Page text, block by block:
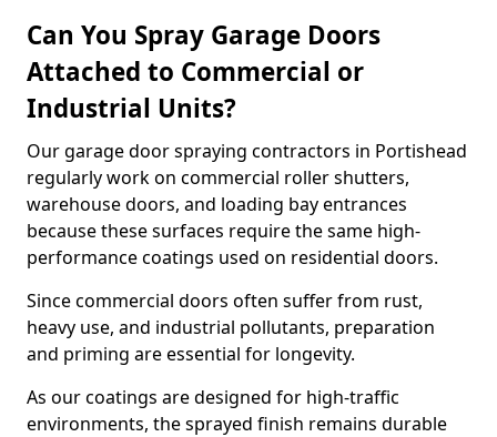
Can You Spray Garage Doors
Attached to Commercial or
Industrial Units?
Our garage door spraying contractors in Portishead
regularly work on commercial roller shutters,
warehouse doors, and loading bay entrances
because these surfaces require the same high-
performance coatings used on residential doors.
Since commercial doors often suffer from rust,
heavy use, and industrial pollutants, preparation
and priming are essential for longevity.
As our coatings are designed for high-traffic
environments, the sprayed finish remains durable